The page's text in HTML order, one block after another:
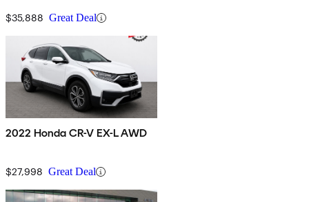
$35,888 Great Deal
2022 Honda CR-V EX-L AWD
$27,998 Great Deal